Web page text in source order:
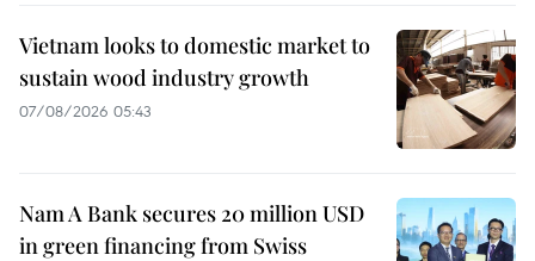
Vietnam looks to domestic market to
sustain wood industry growth
07/08/2026 05:43
Nam A Bank secures 20 million USD
in green financing from Swiss